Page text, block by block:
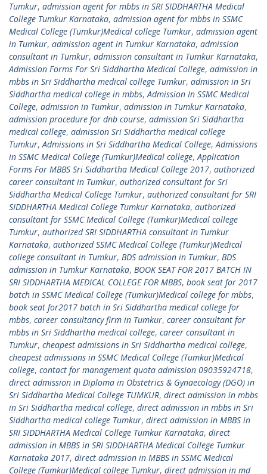
Tumkur, admission agent for mbbs in SRI SIDDHARTHA Medical
College Tumkur Karnataka, admission agent for mbbs in SSMC
Medical College (Tumkur)Medical college Tumkur, admission agent
in Tumkur, admission agent in Tumkur Karnataka, admission
consultant in Tumkur, admission consultant in Tumkur Karnataka,
Admission Forms For Sri Siddhartha Medical College, admission in
mbbs in Sri Siddhartha medical college Tumkur, admission in Sri
Siddhartha medical college in mbbs,Admission In SSMC Medical
College, admission in Tumkur, admission in Tumkur Karnataka,
admission procedure for dnb course, admission Sri Siddhartha
medical college, admission Sri Siddhartha medical college
Tumkur,Admissions in Sri Siddhartha Medical College,Admissions
in SSMC Medical College (Tumkur)Medical college,Application
Forms For MBBS Sri Siddhartha Medical College 2017, authorized
career consultant in Tumkur, authorized consultant for Sri
Siddhartha Medical College Tumkur, authorized consultant for SRI
SIDDHARTHA Medical College Tumkur Karnataka, authorized
consultant for SSMC Medical College (Tumkur)Medical college
Tumkur, authorized SRI SIDDHARTHA consultant in Tumkur
Karnataka, authorized SSMC Medical College (Tumkur)Medical
college consultant in Tumkur, BDS admission in Tumkur, BDS
admission in Tumkur Karnataka, BOOK SEAT FOR 2017 BATCH IN
SRI SIDDHARTHA MEDICAL COLLEGE FOR MBBS, book seat for 2017
batch in SSMC Medical College (Tumkur)Medical college for mbbs,
book seat for2017 batch in Sri Siddhartha medical college for
mbbs, career consultancy firm in Tumkur, career consultant for
mbbs in Sri Siddhartha medical college, career consultant in
Tumkur, cheapest admissions in Sri Siddhartha medical college,
cheapest admissions in SSMC Medical College (Tumkur)Medical
college, contact for management quota admission 09035924718,
direct admission in Diploma in Obstetrics & Gynaecology (DGO) in
Sri Siddhartha Medical College TUMKUR, direct admission in mbbs
in Sri Siddhartha medical college, direct admission in mbbs in Sri
Siddhartha medical college Tumkur, direct admission in MBBS in
SRI SIDDHARTHA Medical College Tumkur Karnataka, direct
admission in MBBS in SRI SIDDHARTHA Medical College Tumkur
Karnataka 2017, direct admission in MBBS in SSMC Medical
College (Tumkur)Medical college Tumkur, direct admission in md